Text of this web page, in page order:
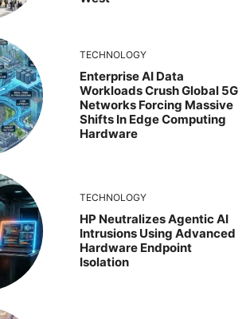
TECHNOLOGY
Enterprise AI Data
Workloads Crush Global 5G
Networks Forcing Massive
Shifts In Edge Computing
Hardware
TECHNOLOGY
HP Neutralizes Agentic AI
Intrusions Using Advanced
Hardware Endpoint
Isolation